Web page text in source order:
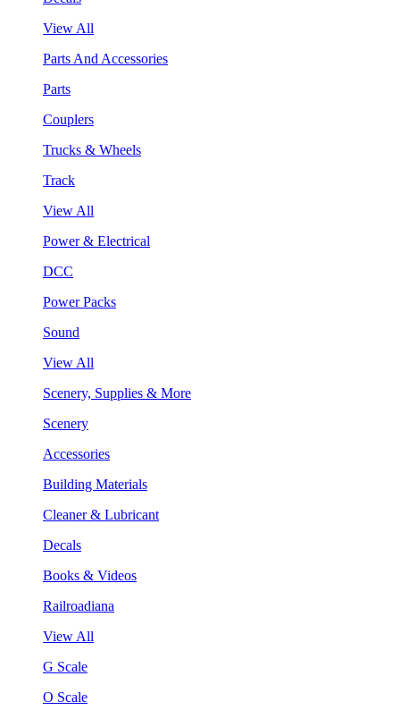
View All
Parts And Accessories
Parts
Couplers
Trucks & Wheels
Track
View All
Power & Electrical
DCC
Power Packs
Sound
View All
Scenery, Supplies & More
Scenery
Accessories
Building Materials
Cleaner & Lubricant
Decals
Books & Videos
Railroadiana
View All
G Scale
O Scale